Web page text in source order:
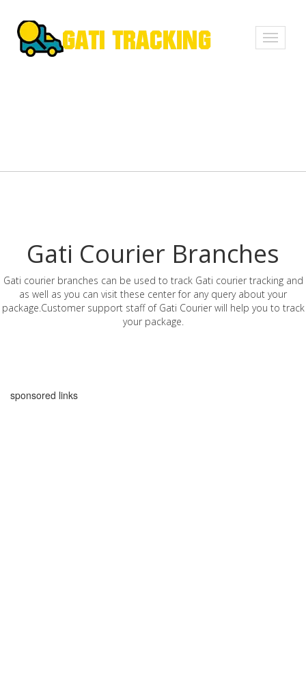
Toggle
Gati Courier Branches
Gati courier branches can be used to track Gati courier tracking and
as well as you can visit these center for any query about your
package.Customer support staff of Gati Courier will help you to track
your package.
sponsored links